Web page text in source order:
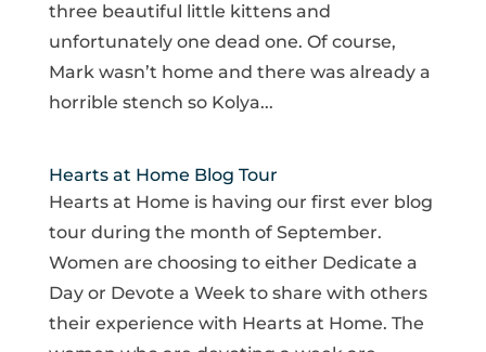
three beautiful little kittens and
unfortunately one dead one. Of course,
Mark wasn’t home and there was already a
horrible stench so Kolya...
Hearts at Home Blog Tour
Hearts at Home is having our first ever blog
tour during the month of September.
Women are choosing to either Dedicate a
Day or Devote a Week to share with others
their experience with Hearts at Home. The